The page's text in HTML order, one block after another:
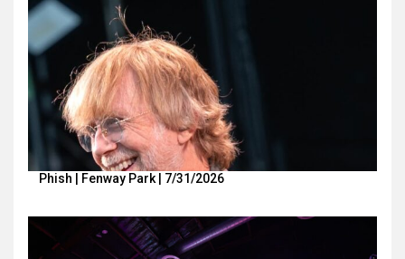
Phish | Fenway Park | 7/31/2026